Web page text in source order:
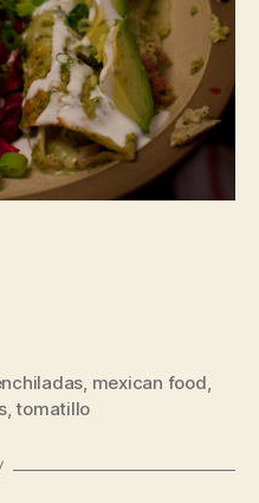
, mexican food,
,tomatillo